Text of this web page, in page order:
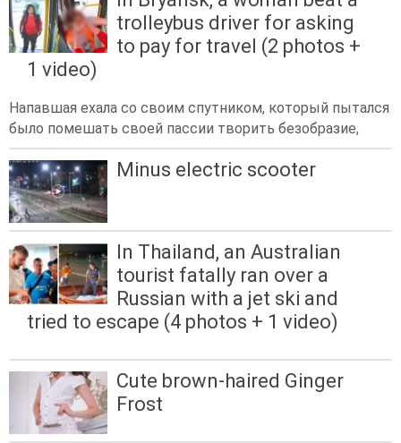
trolleybus driver for asking
to pay for travel (2 photos +
1 video)
Напавшая ехала со своим спутником, который пытался
было помешать своей пассии творить безобразие,
Minus electric scooter
In Thailand, an Australian
tourist fatally ran over a
Russian with a jet ski and
tried to escape (4 photos + 1 video)
Cute brown-haired Ginger
Frost